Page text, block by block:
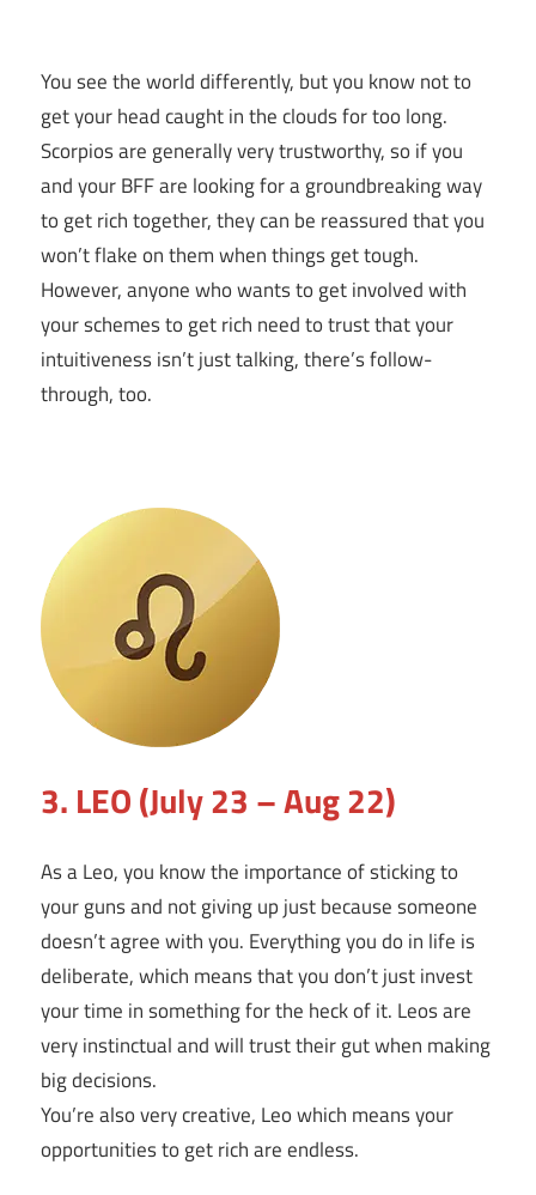
You see the world differently, but you know not to
get your head caught in the clouds for too long.
Scorpios are generally very trustworthy, so if you
and your BFF are looking for a groundbreaking way
to get rich together, they can be reassured that you
won’t flake on them when things get tough.
However, anyone who wants to get involved with
your schemes to get rich need to trust that your
intuitiveness isn’t just talking, there’s follow-
through, too.
3. LEO (July 23 – Aug 22)
As a Leo, you know the importance of sticking to
your guns and not giving up just because someone
doesn’t agree with you. Everything you do in life is
deliberate, which means that you don’t just invest
your time in something for the heck of it. Leos are
very instinctual and will trust their gut when making
big decisions.
You’re also very creative, Leo which means your
opportunities to get rich are endless.